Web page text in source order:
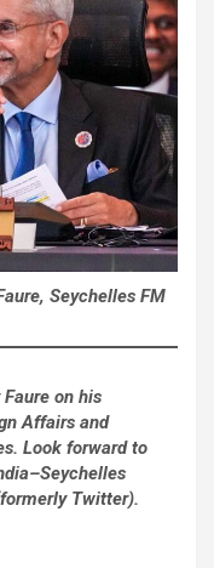
Seychelles FM
on his
Affairs and
Look forward to
Twitter).